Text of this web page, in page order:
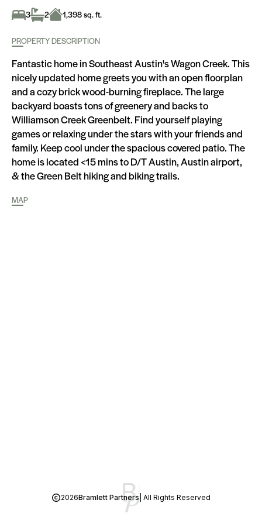
3 2 1,398 sq. ft.
PROPERTY DESCRIPTION
Fantastic home in Southeast Austin's Wagon Creek. This
nicely updated home greets you with an open floorplan
and a cozy brick wood-burning fireplace. The large
backyard boasts tons of greenery and backs to
Williamson Creek Greenbelt. Find yourself playing
games or relaxing under the stars with your friends and
family. Keep cool under the spacious covered patio. The
home is located <15 mins to D/T Austin, Austin airport,
& the Green Belt hiking and biking trails.
MAP
2026Bramlett Partners| All Rights Reserved